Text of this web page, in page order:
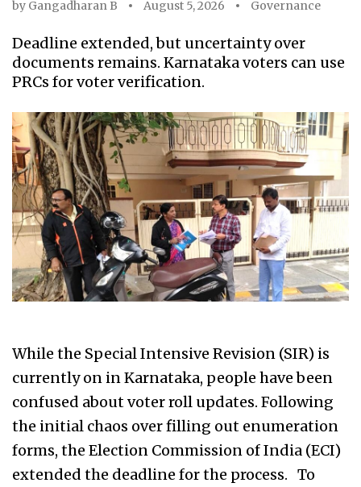
by Gangadharan B August 5, 2026 Governance
Deadline extended, but uncertainty over
documents remains. Karnataka voters can use
PRCs for voter verification.
While the Special Intensive Revision (SIR) is
currently on in Karnataka, people have been
confused about voter roll updates. Following
the initial chaos over filling out enumeration
forms, the Election Commission of India (ECI)
extended the deadline for the process. To